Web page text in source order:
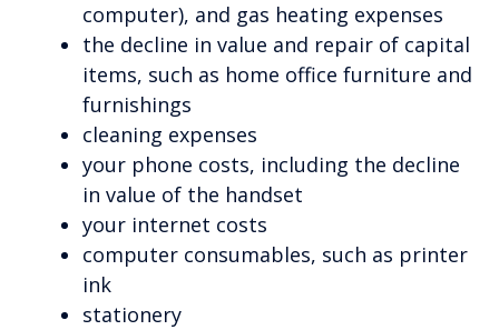
computer), and gas heating expenses
the decline in value and repair of capital
items, such as home office furniture and
furnishings
cleaning expenses
your phone costs, including the decline
in value of the handset
your internet costs
computer consumables, such as printer
ink
stationery